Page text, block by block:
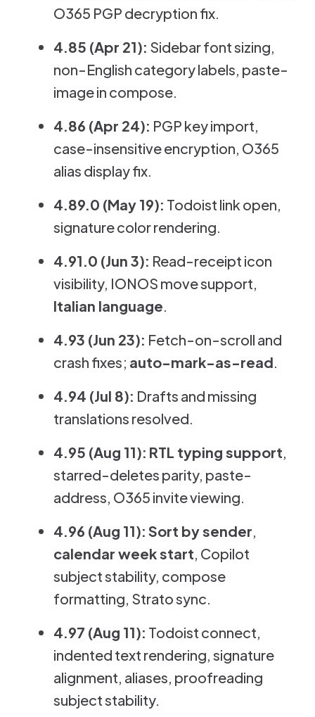
O365 PGP decryption fix.
4.85 (Apr 21): Sidebar font sizing,
non-English category labels, paste-
image in compose.
4.86 (Apr 24): PGP key import,
case-insensitive encryption, O365
alias display fix.
4.89.0 (May 19): Todoist link open,
signature color rendering.
4.91.0 (Jun 3): Read-receipt icon
visibility, IONOS move support,
Italian language.
4.93 (Jun 23): Fetch-on-scroll and
crash fixes; auto-mark-as-read.
4.94 (Jul 8): Drafts and missing
translations resolved.
4.95 (Aug 11): RTL typing support,
starred-deletes parity, paste-
address, O365 invite viewing.
4.96 (Aug 11): Sort by sender,
calendar week start, Copilot
subject stability, compose
formatting, Strato sync.
4.97 (Aug 11): Todoist connect,
indented text rendering, signature
alignment, aliases, proofreading
subject stability.